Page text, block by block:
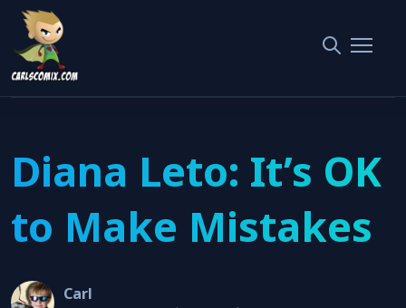
Home
Diana Leto: It’s OK to Make Mistakes
Diana Leto: It’s OK
to Make Mistakes
Carl